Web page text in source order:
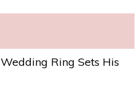
Ring Sets His